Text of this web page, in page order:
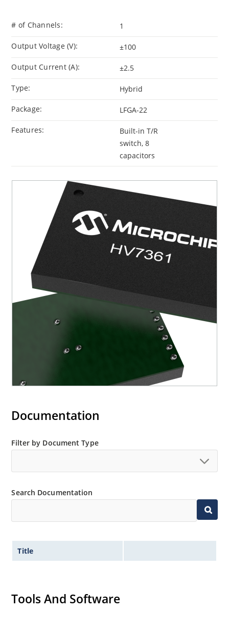
# of Channels: 1
Output Voltage (V): ±100
Output Current (A): ±2.5
Type: Hybrid
Package: LFGA-22
Features:
Built-in T/R
switch, 8
capacitors
Documentation
Filter by Document Type
Search Documentation
Title
Tools And Software